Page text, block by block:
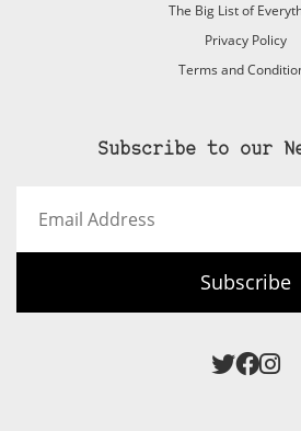
The Big List of
Privacy Policy
Terms and
Subscribe to our
Address
Subscribe